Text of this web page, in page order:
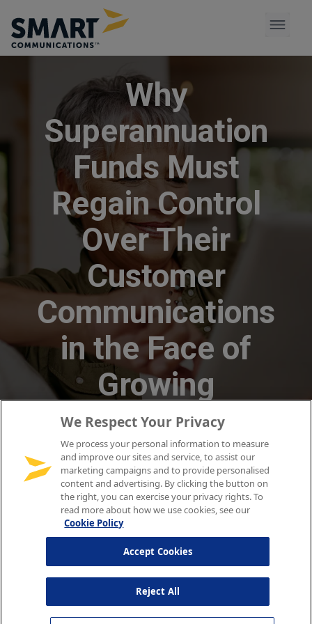
We Respect Your Privacy
We process your personal information to measure
and improve our sites and service, to assist our
marketing campaigns and to provide personalised
content and advertising. By clicking the button on
the right, you can exercise your privacy rights. To
read more about how we use cookies, see our
Cookie Policy
Reject All
Accept Cookies